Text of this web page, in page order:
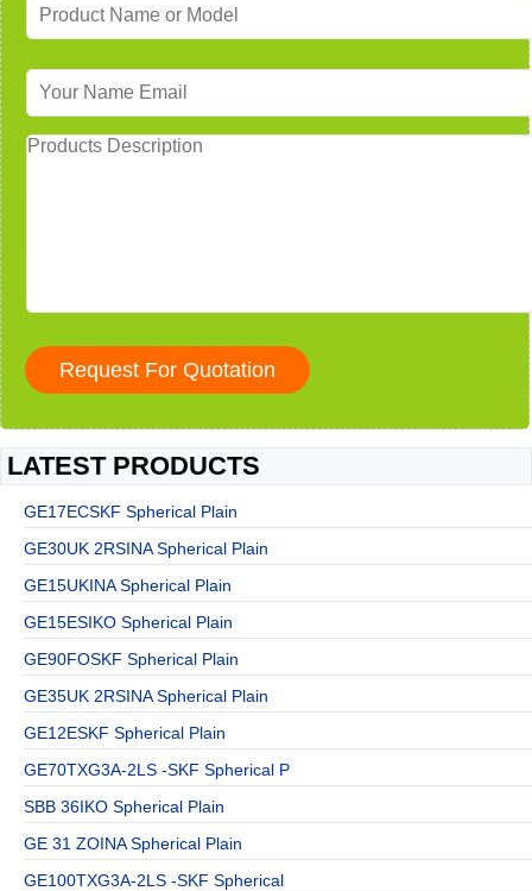
LATEST PRODUCTS
GE17ECSKF Spherical Plain
GE30UK 2RSINA Spherical Plain
GE15UKINA Spherical Plain
GE15ESIKO Spherical Plain
GE90FOSKF Spherical Plain
GE35UK 2RSINA Spherical Plain
GE12ESKF Spherical Plain
GE70TXG3A-2LS -SKF Spherical P
SBB 36IKO Spherical Plain
GE 31 ZOINA Spherical Plain
GE100TXG3A-2LS -SKF Spherical